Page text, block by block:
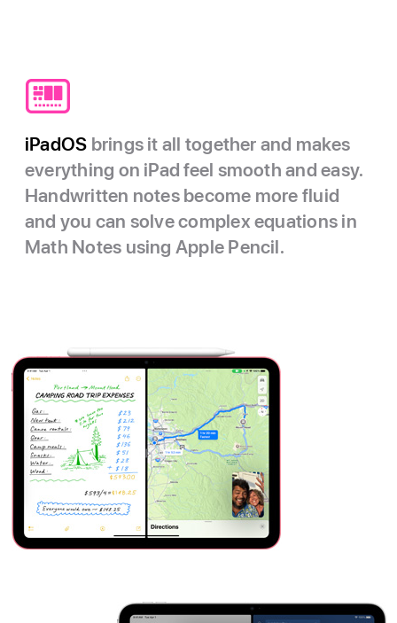
iPadOS brings it all together and makes
everything on iPad feel smooth and easy.
Handwritten notes become more fluid
and you can solve complex equations in
Math Notes using Apple Pencil.